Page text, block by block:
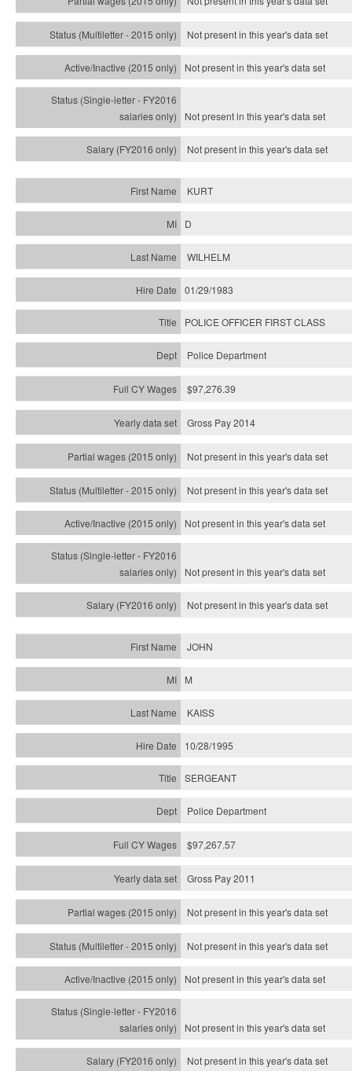
Not present in this year'sdata set
Not present in this year'sdata set
Not present in this year'sdata set
Not present in this year'sdata set
KURT
D
WILHELM
01/29/1983
POLICE OFFICER FIRST CLASS
Police Department
$97,276.39
Gross Pay 2014
Not present in this year's data set
Not present in this year'sdata set
Not present in this year'sdata set
Not present in this year'sdata set
Not present in this year'sdata set
JOHN
M
KAISS
10/28/1995
SERGEANT
Police Department
$97,267.57
Gross Pay 2011
Not present in this year's data set
Not present in this year'sdata set
Not present in this year'sdata set
Not present in this year'sdata set
Not present in this year'sdata set